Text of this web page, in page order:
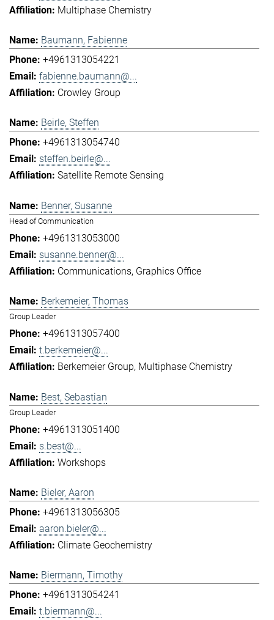
Multiphase Chemistry
Baumann, Fabienne
+4961313054221
fabienne.baumann@...
Crowley Group
Beirle, Steffen
+4961313054740
steffen.beirle@...
Satellite Remote Sensing
Benner, Susanne
Head of Communication
+4961313053000
susanne.benner@...
Communications Graphics Office
Berkemeier, Thomas
Group Leader
+4961313057400
t.berkemeier@...
Berkemeier Group Multiphase Chemistry
Best, Sebastian
Group Leader
+4961313051400
s.best@...
Workshops
Bieler, Aaron
+4961313056305
aaron.bieler@...
Climate Geochemistry
Biermann, Timothy
+4961313054241
t.biermann@...